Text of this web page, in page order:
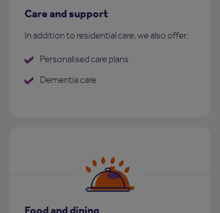
Care and support
In addition to residential care, we also offer:
Personalised care plans
Dementia care
Food and dining